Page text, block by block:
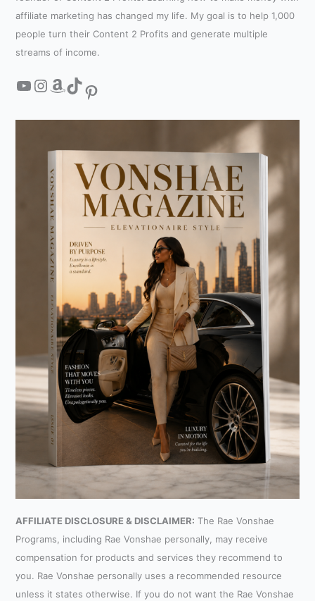
affiliate marketing has changed my life. My goal is to help 1,000
people turn their Content 2 Profits and generate multiple
streams of income.
AFFILIATE DISCLOSURE & DISCLAIMER: The Rae Vonshae
Programs, including Rae Vonshae personally, may receive
compensation for products and services they recommend to
you. Rae Vonshae personally uses a recommended resource
unless it states otherwise. If you do not want the Rae Vonshae